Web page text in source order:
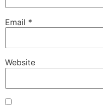
Email *
Website